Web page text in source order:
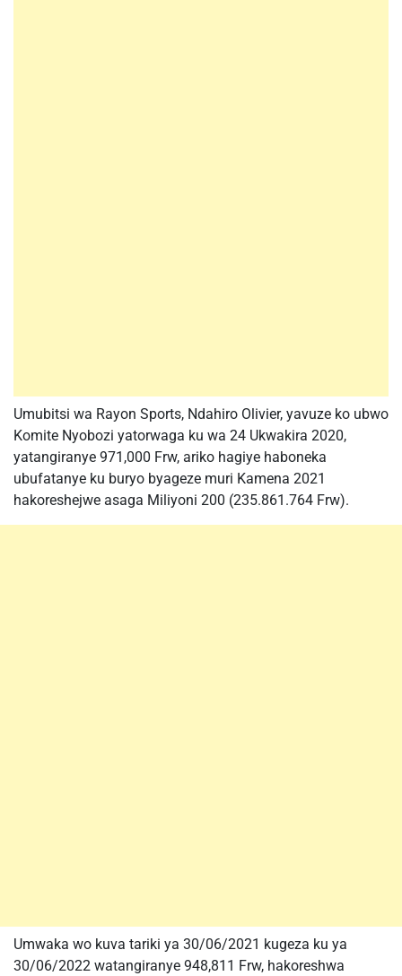
Umubitsi wa Rayon Sports, Ndahiro Olivier, yavuze ko ubwo
Komite Nyobozi yatorwaga ku wa 24 Ukwakira 2020,
yatangiranye 971,000 Frw, ariko hagiye haboneka
ubufatanye ku buryo byageze muri Kamena 2021
hakoreshejwe asaga Miliyoni 200 (235.861.764 Frw).
Umwaka wo kuva tariki ya 30/06/2021 kugeza ku ya
30/06/2022 watangiranye 948,811 Frw, hakoreshwa